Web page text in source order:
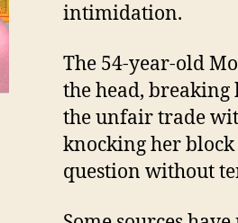
intimidation.
The 54-year-old
the head, breaking
the unfair trade
knocking her
question without